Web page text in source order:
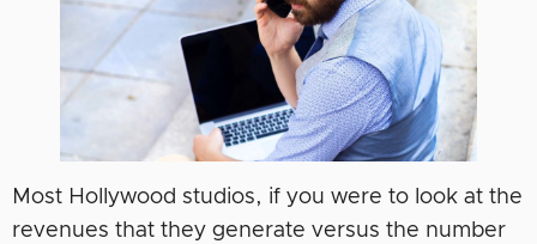
Most Hollywood studios, if you were to look at the
revenues that they generate versus the number